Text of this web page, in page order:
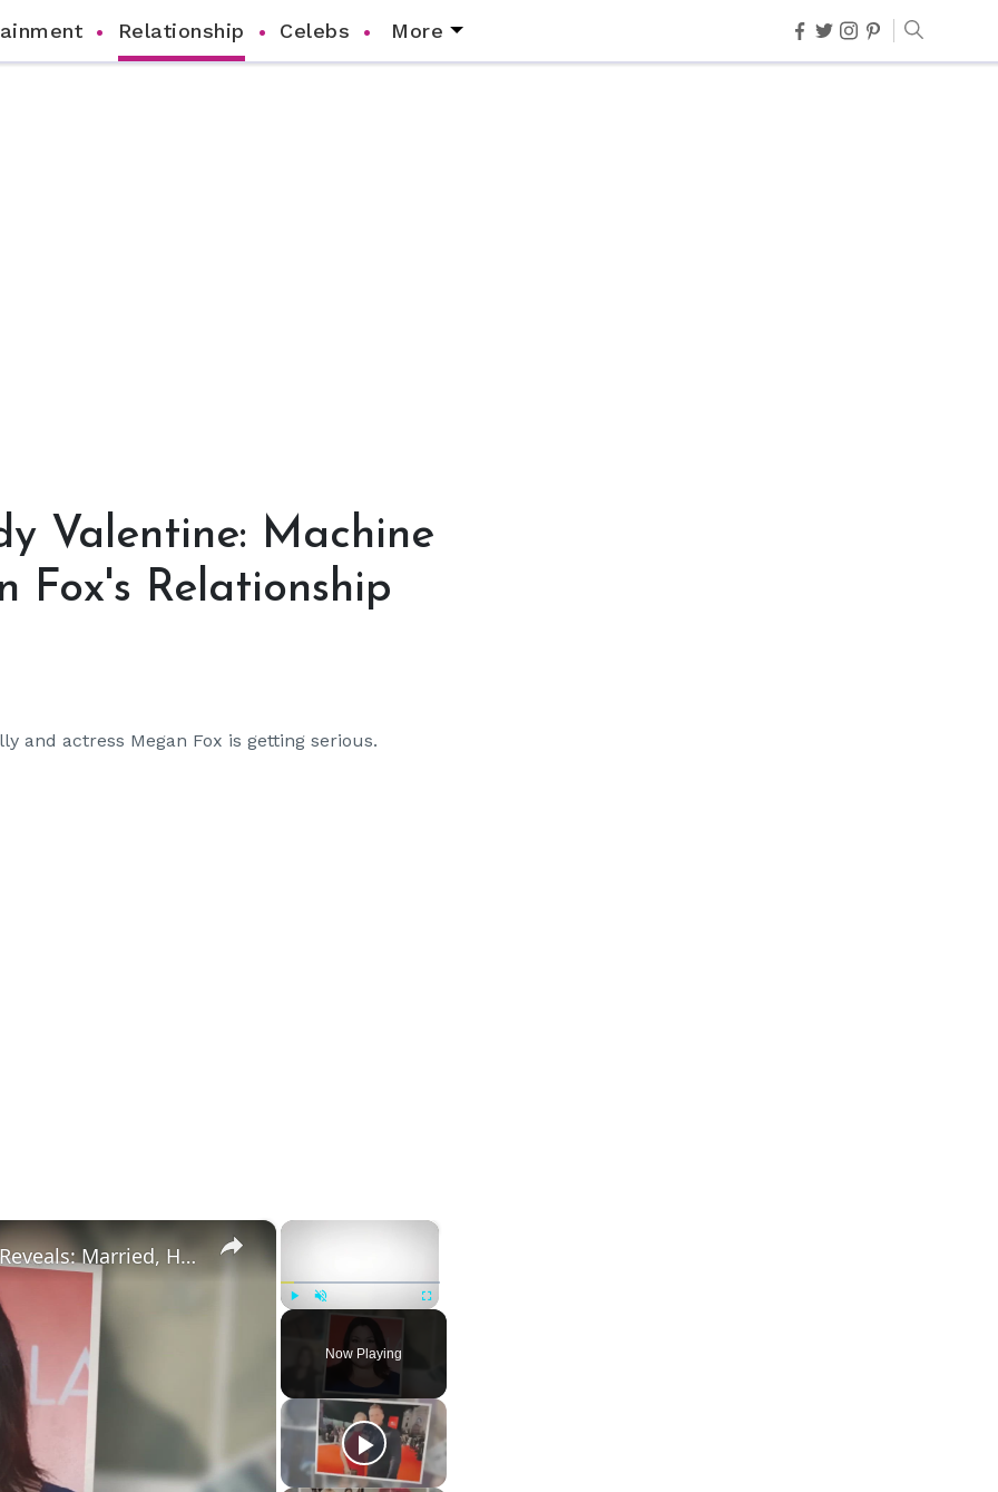
Relationship Celebs More
Valentine: Machine
Fox's Relationship
and actress Megan Fox is getting serious.
×
Fullscreen
Now Playing
×
Drop Dead Diva's Brooke Elliott Bio Reveals: Married, Husband, Weight Loss & More Details